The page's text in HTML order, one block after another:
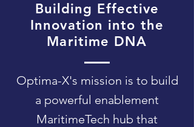
Building Effective
Innovation into the
Maritime DNA
Optima-X's mission is to build
a powerful enablement
MaritimeTech hub that